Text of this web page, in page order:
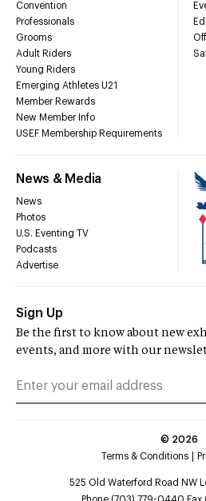
Convention
Professionals
Grooms
Adult Riders
Young Riders
Emerging Athletes U21
Member Rewards
New Member Info
USEF Membership Requirements
News & Media
News
Photos
U.S. Eventing TV
Podcasts
Advertise
Sign Up
Be the first to know about new
events, and more with our
© 2026
Terms & Conditions
525 Old Waterford Road NW